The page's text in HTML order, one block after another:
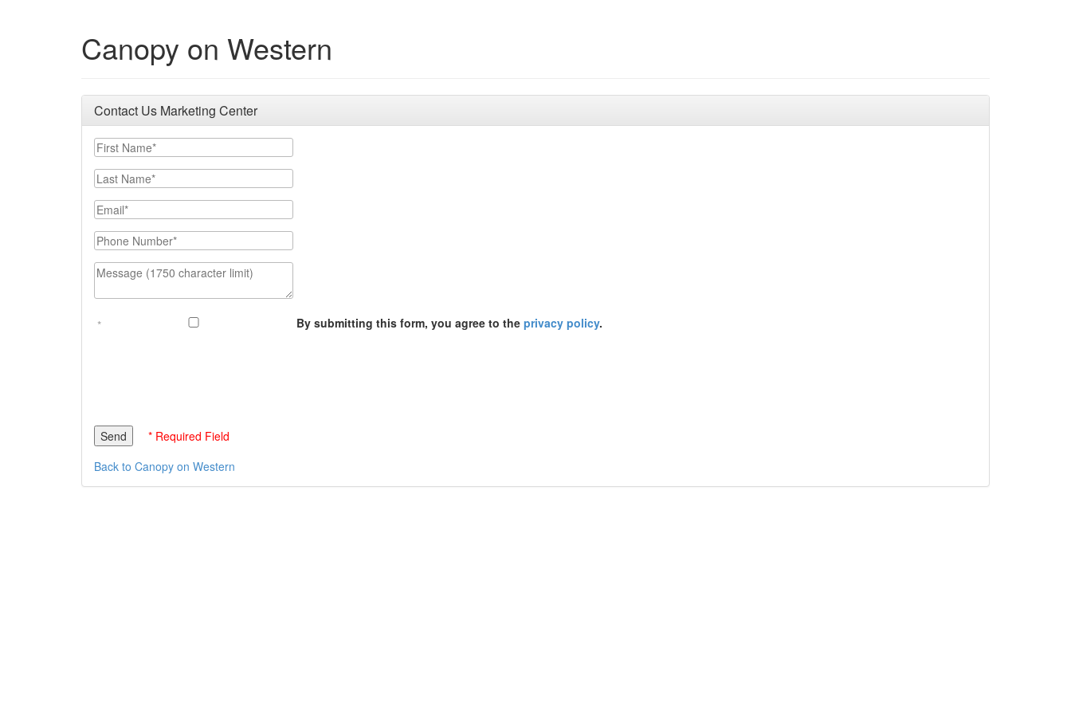
Canopy on Western
Contact Us Marketing Center
First Name
Last Name
Email
Phone Number
Message (1750 character limit)
By submitting this form, you agree to the privacy policy.
* Required Field
Back to Canopy on Western